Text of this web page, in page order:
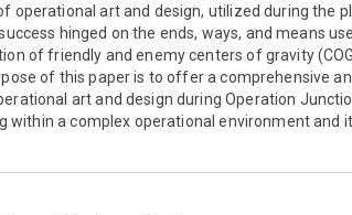
art and design, utilized during the
hinged on the ends, ways, and means
of friendly and enemy centers of gravity
of this paper is to offer a comprehensive
art and design during Operation
within a complex operational environment and